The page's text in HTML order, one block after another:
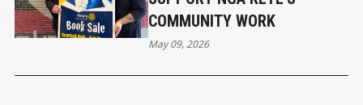
COMMUNITY WORK
May 09, 2026